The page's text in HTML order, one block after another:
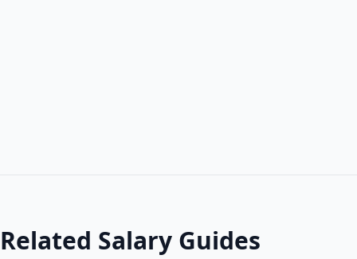
Related Salary Guides